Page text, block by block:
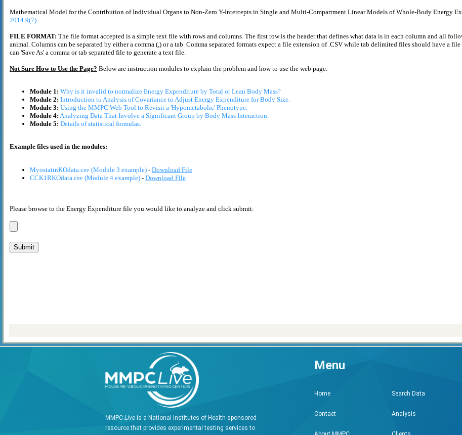
Mathematical Model for the Contribution of Individual Organs to Non-Zero Y-Intercepts in Single and Multi-Compartment Linear Models of Whole-Body Energy
2014 9(7)
FILE FORMAT: The file format accepted is a simple text file with rows and columns. The first row is the header that defines what data is in each column and all
animal. Columns can be separated by either a comma (,) or a tab. Comma separated formats expect a file extension of .CSV while tab delimited files should have a
can 'Save As' a comma or tab separated file to generate a text file.
Not Sure How to Use the Page? Below are instruction modules to explain the problem and how to use the web page.
Module 1: Why is it invalid to normalize Energy Expenditure by Total or Lean Body Mass?
Module 2: Introduction to Analysis of Covariance to Adjust Energy Expenditure for Body Size.
Module 3: Using the MMPC Web Tool to Revisit a 'Hypometabolic' Phenotype.
Module 4: Analyzing Data That Involve a Significant Group by Body Mass Interaction.
Module 5: Details of statistical formulas.
Example files used in the modules:
MyostatinKOdata.csv (Module 3 example) - Download File
CCK1RKOdata.csv (Module 4 example) - Download File
Please browse to the Energy Expenditure file you would like to analyze and click submit:
MMPC-Liveis a National Institutes of Health-sponsored
resource that provides experimental testing services to
Menu
Home
Contact
Search Data
Analysis